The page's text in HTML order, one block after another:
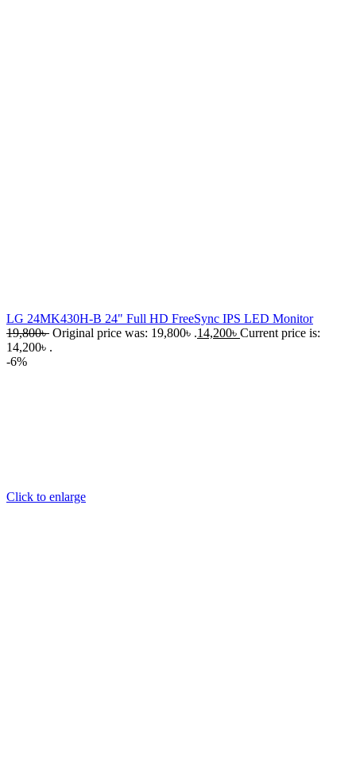
LG 24MK430H-B 24" Full HD FreeSync IPS LED Monitor
19,800৳ Original price was: 19,800৳ .14,200৳ Current price is:
14,200৳ .
-6%
Click to enlarge